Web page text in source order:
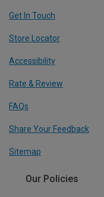
Get In Touch
Store Locator
Accessibility
Rate & Review
FAQs
Share Your Feedback
Sitemap
Our Policies